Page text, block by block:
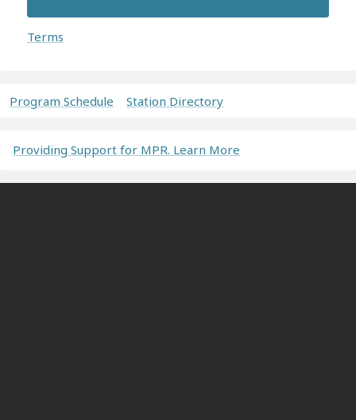
Terms
Program Schedule Station Directory
Providing Support for MPR. Learn More